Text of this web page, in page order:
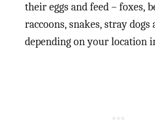
their eggs and feed – foxes,
raccoons, snakes, stray dogs
depending on your location